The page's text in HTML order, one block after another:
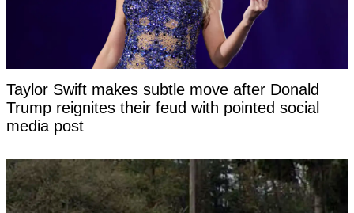
Taylor Swift makes subtle move after Donald
Trump reignites their feud with pointed social
media post